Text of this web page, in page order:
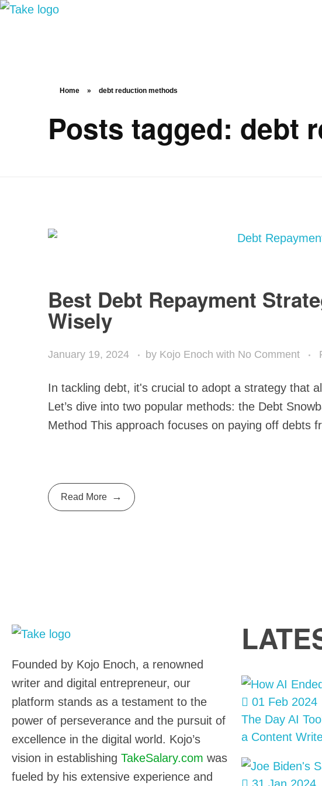
Home » debt reduction methods
Posts tagged: debt
Best Debt Repayment
Wisely
January 19, 2024 by Kojo Enoch with No Comment
In tackling debt, it's crucial to adopt a strategy that
Let’s dive into two popular methods: the Debt
Method This approach focuses on paying off debts
Read More
Founded by Kojo Enoch, a renowned
writer and digital entrepreneur, our
platform stands as a testament to the
power of perseverance and the pursuit of
excellence in the digital world. Kojo’s
vision in establishing TakeSalary.com was
fueled by his extensive experience and
01 Feb 2024
The Day AI
a Content